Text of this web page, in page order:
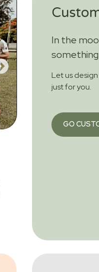
In the
Let us
just for you.
GO